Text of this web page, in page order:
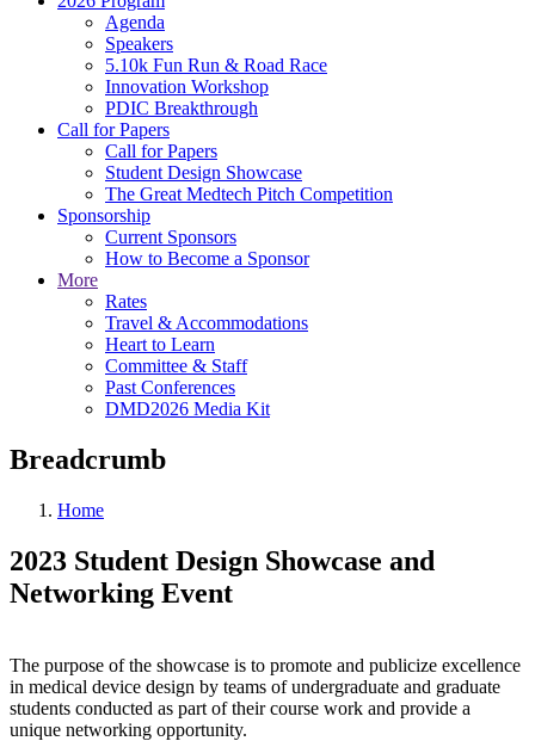
Agenda
Speakers
5.10k Fun Run & Road Race
Innovation Workshop
PDIC Breakthrough
Call for Papers
Call for Papers
Student Design Showcase
The Great Medtech Pitch Competition
Sponsorship
Current Sponsors
How to Become a Sponsor
More
Rates
Travel & Accommodations
Heart to Learn
Committee & Staff
Past Conferences
DMD2026 Media Kit
Breadcrumb
Home
2023 Student Design Showcase and
Networking Event
The purpose of the showcase is to promote and publicize excellence
in medical device design by teams of undergraduate and graduate
students conducted as part of their course work and provide a
unique networking opportunity.